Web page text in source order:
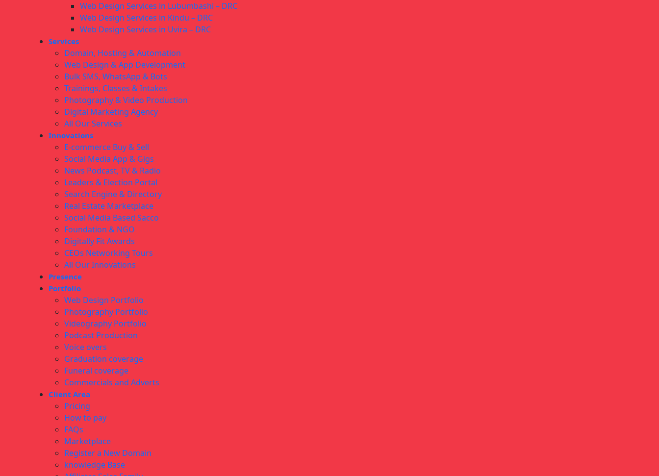
Web Design Services in Lubumbashi – DRC
Web Design Services in Kindu – DRC
Web Design Services in Uvira – DRC
Services
Domain, Hosting & Automation
Web Design & App Development
Bulk SMS, WhatsApp & Bots
Trainings, Classes & Intakes
Photography & Video Production
Digital Marketing Agency
All Our Services
Innovations
E-commerce Buy & Sell
Social Media App & Gigs
News Podcast, TV & Radio
Leaders & Election Portal
Search Engine & Directory
Real Estate Marketplace
Social Media Based Sacco
Foundation & NGO
Digitally Fit Awards
CEOs Networking Tours
All Our Innovations
Presence
Portfolio
Web Design Portfolio
Photography Portfolio
Videography Portfolio
Podcast Production
Voice overs
Graduation coverage
Funeral coverage
Commercials and Adverts
Client Area
Pricing
How to pay
FAQs
Marketplace
Register a New Domain
knowledge Base